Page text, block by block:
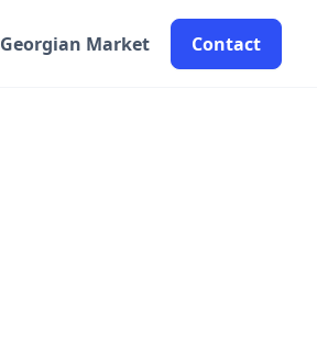
Georgian Market Contact